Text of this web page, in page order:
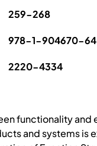
259-268
978-1-904670-
2220-4334
functionality and
and systems is